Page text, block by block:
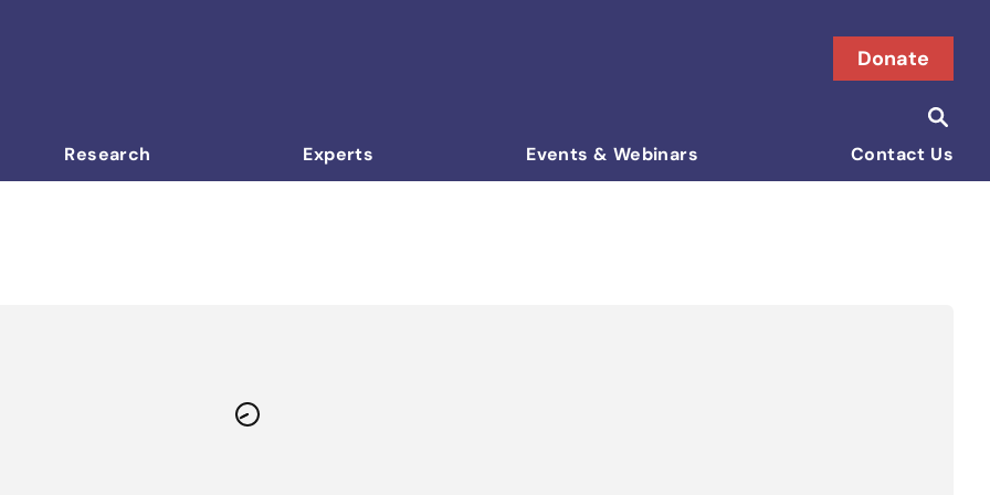
Donate
Search
Research Experts Events & Webinars Contact Us